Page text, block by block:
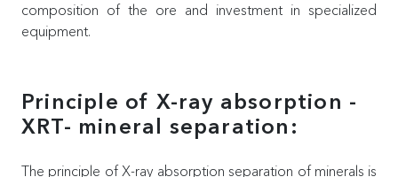
composition of the ore and investment in specialized
equipment.
Principle of X-ray absorption -
XRT- mineral separation:
The principle of X-ray absorption separation of minerals is